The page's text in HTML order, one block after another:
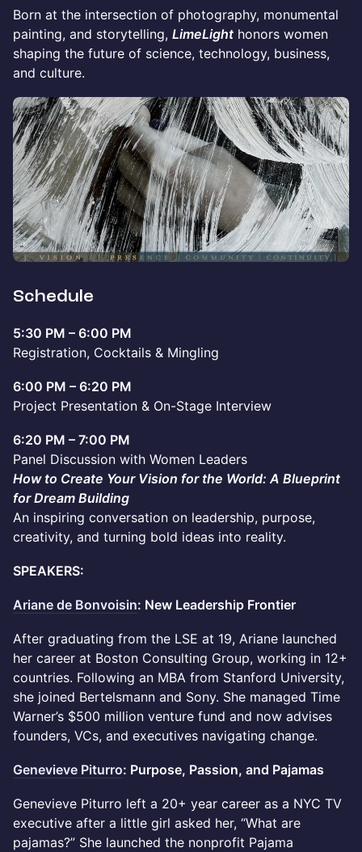
Born at the intersection of photography, monumental
painting, and storytelling, LimeLight honors women
shaping the future of science, technology, business,
and culture.
Schedule
5:30 PM – 6:00 PM
Registration, Cocktails & Mingling
6:00 PM – 6:20 PM
Project Presentation & On-Stage Interview
6:20 PM – 7:00 PM
Panel Discussion with Women Leaders
How to Create Your Vision for the World: A Blueprint
for Dream Building
An inspiring conversation on leadership, purpose,
creativity, and turning bold ideas into reality.
SPEAKERS:
Ariane de Bonvoisin: New Leadership Frontier
After graduating from the LSE at 19, Ariane launched
her career at Boston Consulting Group, working in 12+
countries. Following an MBA from Stanford University,
she joined Bertelsmann and Sony. She managed Time
Warner’s $500 million venture fund and now advises
founders, VCs, and executives navigating change.
Genevieve Piturro: Purpose, Passion, and Pajamas
Genevieve Piturro left a 20+ year career as a NYC TV
executive after a little girl asked her, “What are
pajamas?” She launched the nonprofit Pajama